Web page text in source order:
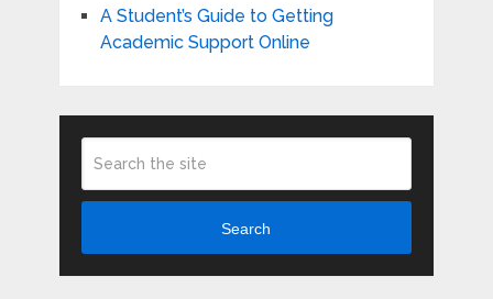
A Student’s Guide to Getting
Academic Support Online
Search